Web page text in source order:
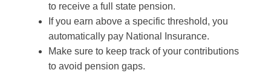
to receive a full state pension.
If you earn above a specific threshold, you
automatically pay National Insurance.
Make sure to keep track of your contributions
to avoid pension gaps.